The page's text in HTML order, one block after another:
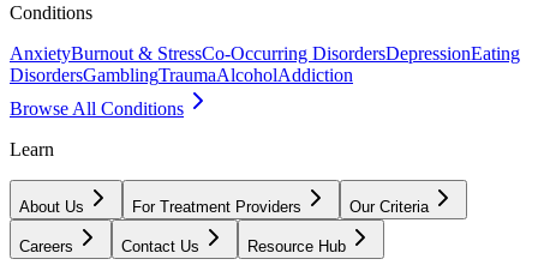
Conditions
AnxietyBurnout & StressCo-Occurring DisordersDepressionEating
DisordersGamblingTraumaAlcoholAddiction
Browse All Conditions
Learn
About Us For Treatment Providers Our Criteria
Careers Contact Us Resource Hub